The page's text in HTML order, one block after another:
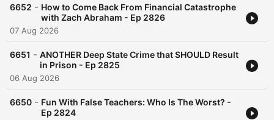
6652 - How to Come Back From Financial Catastrophe
with Zach Abraham - Ep 2826
07 Aug 2026
6651 - ANOTHER Deep State Crime that SHOULD Result
in Prison - Ep 2825
06 Aug 2026
6650 - Fun With False Teachers: Who Is The Worst? -
Ep 2824